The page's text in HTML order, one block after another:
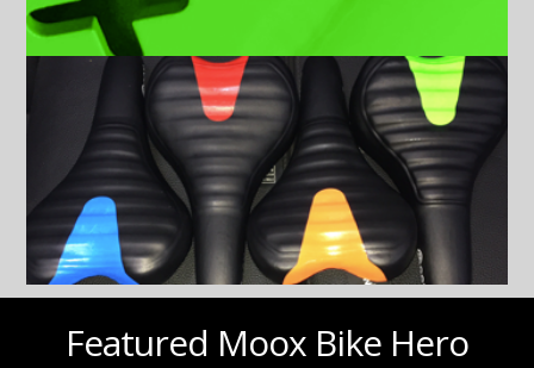
Featured Moox Bike Hero